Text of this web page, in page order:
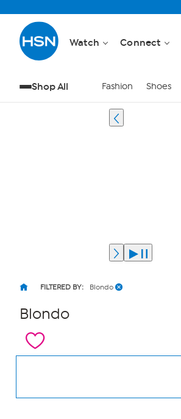
Watch Connect
Shop All Fashion Shoes
FILTERED BY: Blondo
Blondo
Page